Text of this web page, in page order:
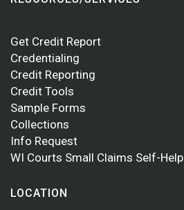
Get Credit Report
Credentialing
Credit Reporting
Credit Tools
Sample Forms
Collections
Info Request
WI Courts Small Claims Self-Help
LOCATION